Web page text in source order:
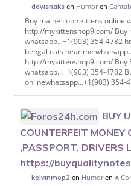
davisnaks en Humoren
Buy maine coon kittens online
http://mykittenshop9.com/ Buy
whatsapp...+1(903) 354-4782‬
bengal cats near me
http://mykittenshop9.com/ Buy
whatsapp...+1(903) 354-4782‬
onlinewhatsapp...+1(903) 354-
BUY
COUNTERFEIT MONEY
,PASSPORT, DRIVERS
https://
kelvinmop2 en HumorenA